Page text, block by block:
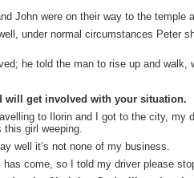
John were on their way to the
under normal circumstances Peter
he told the man to rise up and walk,
will get involved with your situation.
to Ilorin and I got to the city, my
this girl weeping.
well it’s not none of my business.
come, so I told my driver please